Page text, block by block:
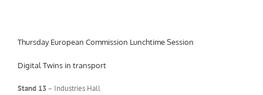
Thursday European Commission Lunchtime Session
Digital Twins in transport
Stand 13– Industries Hall